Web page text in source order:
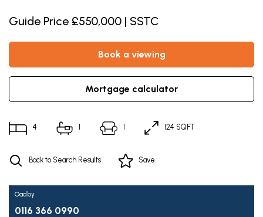
Guide Price £550,000 | SSTC
book a viewing
mortgage calculator
4 1 1 124 SQFT
Back to Search Results Save
Oadby
0116 366 0990